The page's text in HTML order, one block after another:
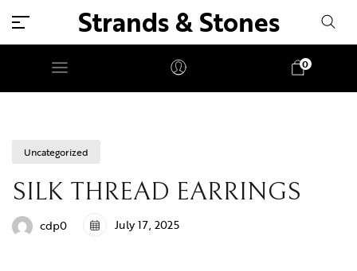
Strands & Stones
0
Uncategorized
SILK THREAD EARRINGS
cdp0 July 17, 2025